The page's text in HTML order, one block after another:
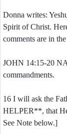
Donna writes:
Spirit of Christ.
comments are in
JOHN 14:15-20
commandments.
16 I will ask the
HELPER**, that
See Note below.]